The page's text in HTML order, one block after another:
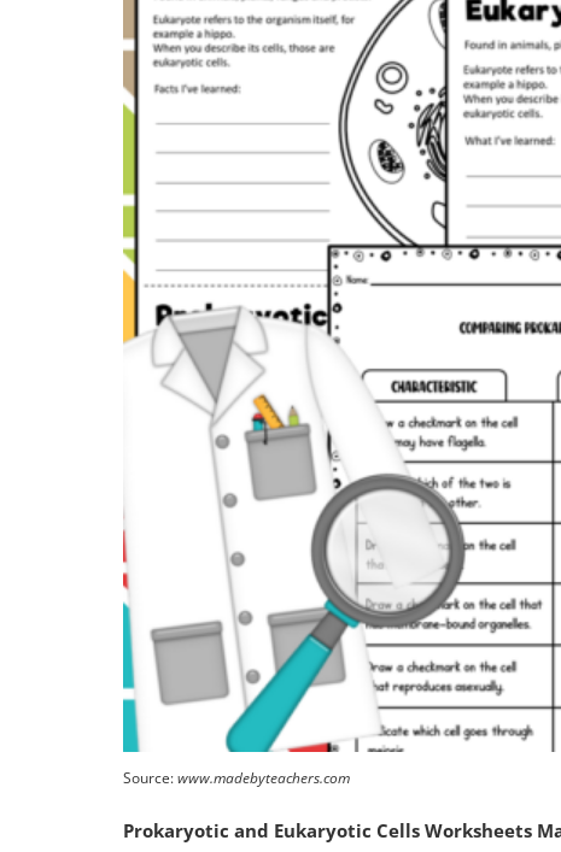
Source:www.madebyteachers.com
Prokaryotic and Eukaryotic Cells Worksheets